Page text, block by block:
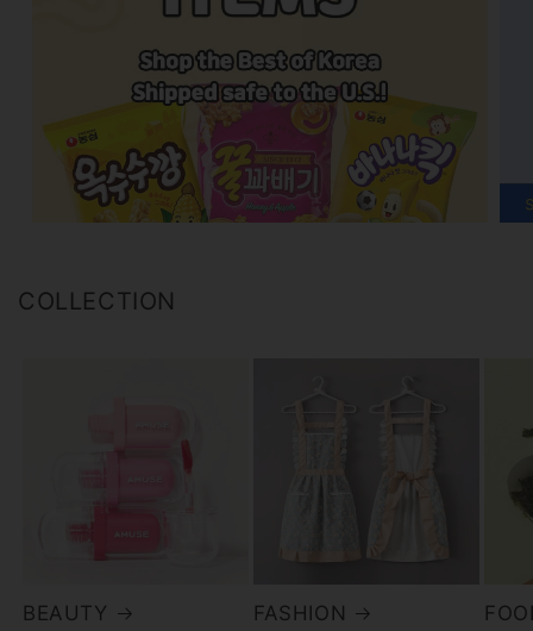
COLLECTION
BEAUTY FASHION